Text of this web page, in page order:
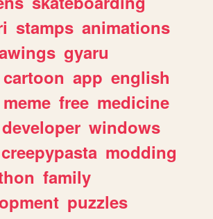
stamps animations
gyaru
cartoon app english
meme free medicine
developer windows
creepypasta modding
family
puzzles